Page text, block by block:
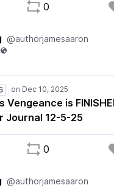
0
@authorjamesaaron
Vengeance is
Journal 12-5-25
0
@authorjamesaaron